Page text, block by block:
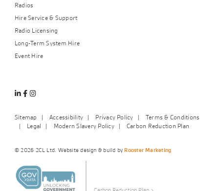
Radios
Hire Service & Support
Radio Licensing
Long-Term System Hire
Event Hire
Linkedin
Facebook
Instagram
Sitemap Accessibility Privacy Policy
Terms & Conditions
Legal
Modern Slavery Policy Carbon Reduction Plan
© 2026 2CL Ltd. Website design & build by Rooster Marketing